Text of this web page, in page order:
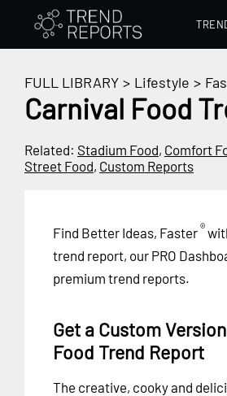
FULL LIBRARY > Lifestyle >
Carnival Food
Related: Stadium Food, Comfort
Street Food, Custom Reports
Find Better Ideas, Faster®
trend report, our PRO
premium trend reports.
Get a Custom
Food Trend Report
The creative, cooky and